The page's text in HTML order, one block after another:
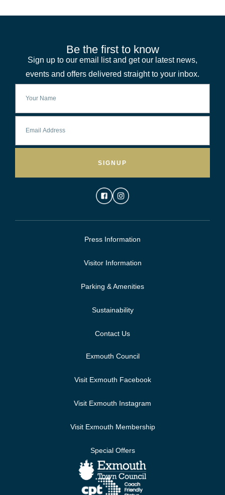
Be the first to know
Sign up to our email list and get our latest news,
events and offers delivered straight to your inbox.
SIGNUP
Press Information
Visitor Information
Parking & Amenities
Sustainability
Contact Us
Exmouth Council
Visit Exmouth Facebook
Visit Exmouth Instagram
Visit Exmouth Membership
Special Offers